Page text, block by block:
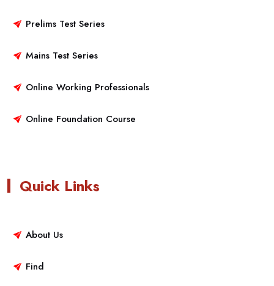
Prelims Test Series
Mains Test Series
Online Working Professionals
Online Foundation Course
Quick Links
About Us
Find